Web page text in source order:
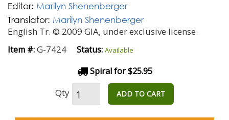
Editor: Marilyn Shenenberger
Translator: Marilyn Shenenberger
English Tr. © 2009 GIA, under exclusive license.
Item #:G-7424 Status: Available
Spiral for $25.95
Qty ADD TO CART